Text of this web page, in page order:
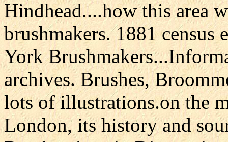
Hindhead....how this area
brushmakers. 1881
York
archives. Brushes,
lots of illustrations.on the
London, its history and